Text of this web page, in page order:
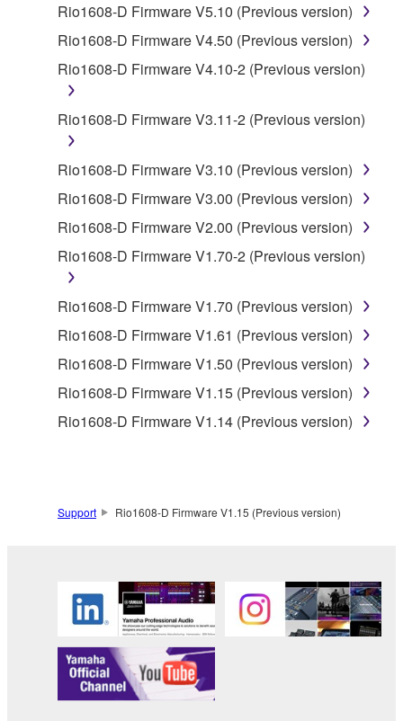
Subject to the terms and conditions of this
Agreement, Yamaha hereby grants you a license to
use copy(ies) of the software program(s) and data
("SOFTWARE") accompanying this Agreement, only
on a computer, musical instrument or equipment item
that you yourself own or manage. The term
SOFTWARE shall encompass any updates to the
accompanying software and data. While ownership
of the storage media in which the SOFTWARE is
stored rests with you, the SOFTWARE itself is
owned by Yamaha and/or Yamaha's licensor(s), and
is protected by relevant copyright laws and all
applicable treaty provisions. While you are entitled to
claim ownership of the data created with the use of
SOFTWARE, the SOFTWARE will continue to be
protected under relevant copyrights.
2. RESTRICTIONS
You may not engage in reverse engineering,
You may not reproduce, modify, change, rent,
SOFTWARE.
You may not electronically transmit the
SOFTWARE from one computer to another or
share the SOFTWARE in a network with other
computers.
Rio1608-D Firmware V5.10 (Previous version)
Rio1608-D Firmware V4.50 (Previous version)
Rio1608-D Firmware V4.10-2 (Previous version)
Rio1608-D Firmware V3.11-2 (Previous version)
Rio1608-D Firmware V3.10 (Previous version)
Rio1608-D Firmware V3.00 (Previous version)
Rio1608-D Firmware V2.00 (Previous version)
Rio1608-D Firmware V1.70-2 (Previous version)
Rio1608-D Firmware V1.70 (Previous version)
Rio1608-D Firmware V1.61 (Previous version)
Rio1608-D Firmware V1.50 (Previous version)
Rio1608-D Firmware V1.15 (Previous version)
Rio1608-D Firmware V1.14 (Previous version)
Support Rio1608-D Firmware V1.15 (Previous version)